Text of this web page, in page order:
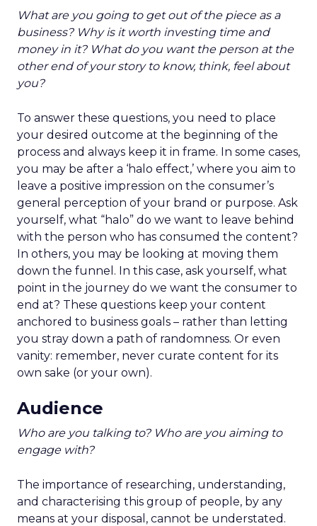
What are you going to get out of the piece as a
business? Why is it worth investing time and
money in it? What do you want the person at the
other end of your story to know, think, feel about
you?
To answer these questions, you need to place
your desired outcome at the beginning of the
process and always keep it in frame. In some cases,
you may be after a ‘halo effect,’ where you aim to
leave a positive impression on the consumer’s
general perception of your brand or purpose. Ask
yourself, what “halo” do we want to leave behind
with the person who has consumed the content?
In others, you may be looking at moving them
down the funnel. In this case, ask yourself, what
point in the journey do we want the consumer to
end at? These questions keep your content
anchored to business goals – rather than letting
you stray down a path of randomness. Or even
vanity: remember, never curate content for its
own sake (or your own).
Audience
Who are you talking to? Who are you aiming to
engage with?
The importance of researching, understanding,
and characterising this group of people, by any
means at your disposal, cannot be understated.